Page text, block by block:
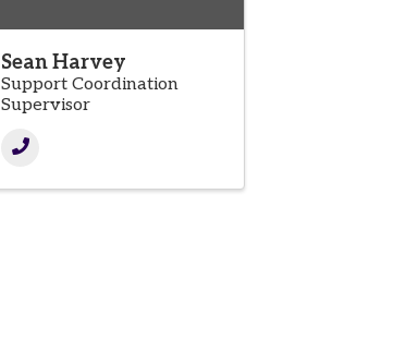
Sean Harvey
Support Coordination
Supervisor